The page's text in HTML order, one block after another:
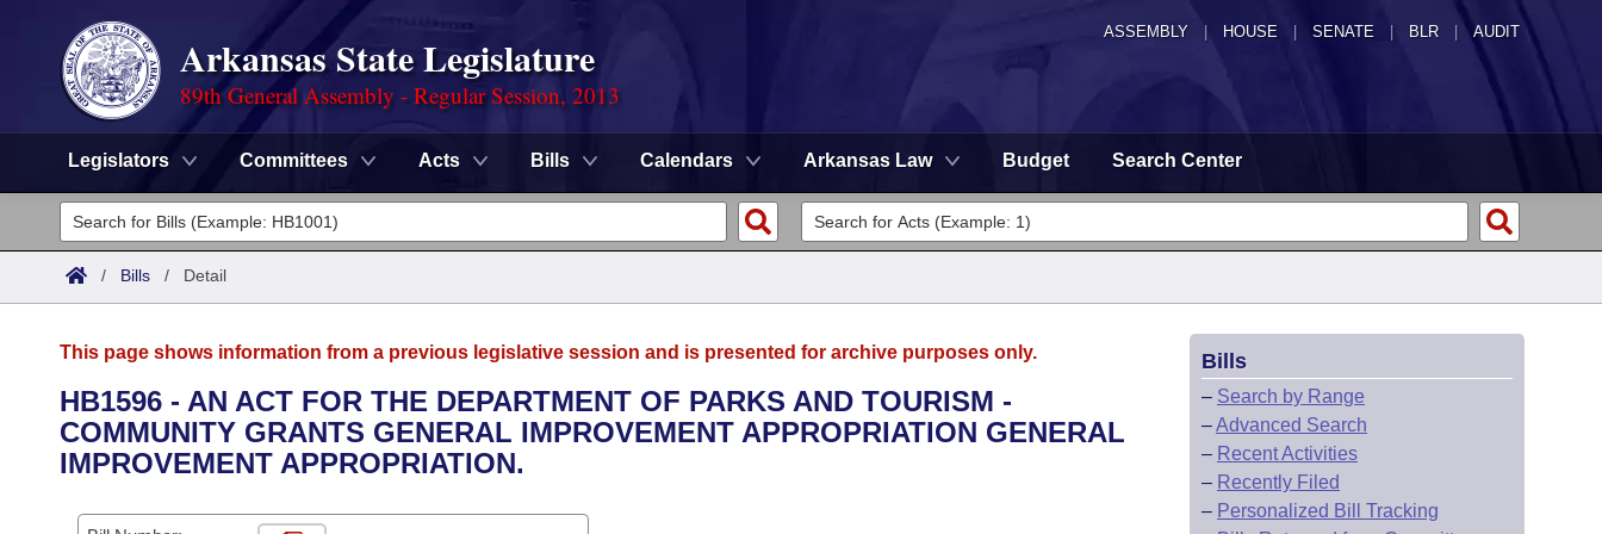
ASSEMBLY HOUSE SENATE | BLR | AUDIT
Arkansas State Legislature
89th General Assembly - Regular Session, 2013
Legislators Committees Acts Bills Calendars Arkansas Law Budget Search Center
Legislators
List All
District Finder
Committees
Senate
House
Task Force
Advanced Search
Search by Range
Calendars
/ Bills / Detail
This page shows information from a previous legislative session and is presented for archive purposes only.
HB1596 - AN ACT FOR THE DEPARTMENT OF PARKS AND TOURISM -
COMMUNITY GRANTS GENERAL IMPROVEMENT APPROPRIATION GENERAL
IMPROVEMENT APPROPRIATION.
Bills
– Search by Range
–Advanced Search
– Recent Activities
– Recently Filed
– Personalized Bill Tracking